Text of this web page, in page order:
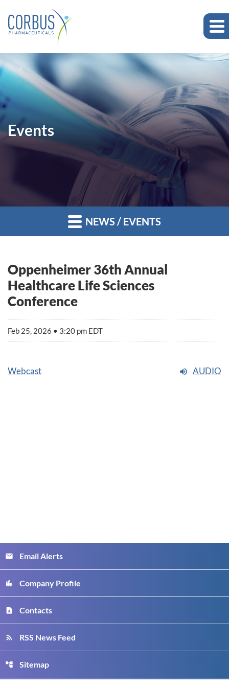
Events
NEWS / EVENTS
Oppenheimer 36th Annual
Healthcare Life Sciences
Conference
Feb 25, 2026 • 3:20 pm EDT
Webcast AUDIO
email Email Alerts
location_city Company Profile
contact_page Contacts
rss_feed RSS News Feed
account_tree Sitemap